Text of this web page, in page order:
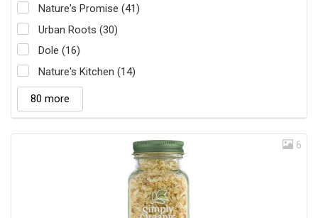
Nature's Promise (41)
Urban Roots (30)
Dole (16)
Nature's Kitchen (14)
80 more
6